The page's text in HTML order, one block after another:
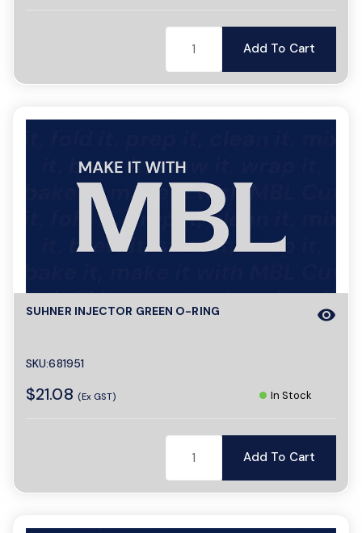
Add To Cart
SUHNER INJECTOR GREEN O-RING
SKU:681951
$21.08 (Ex GST)
visibility
In Stock
Add To Cart